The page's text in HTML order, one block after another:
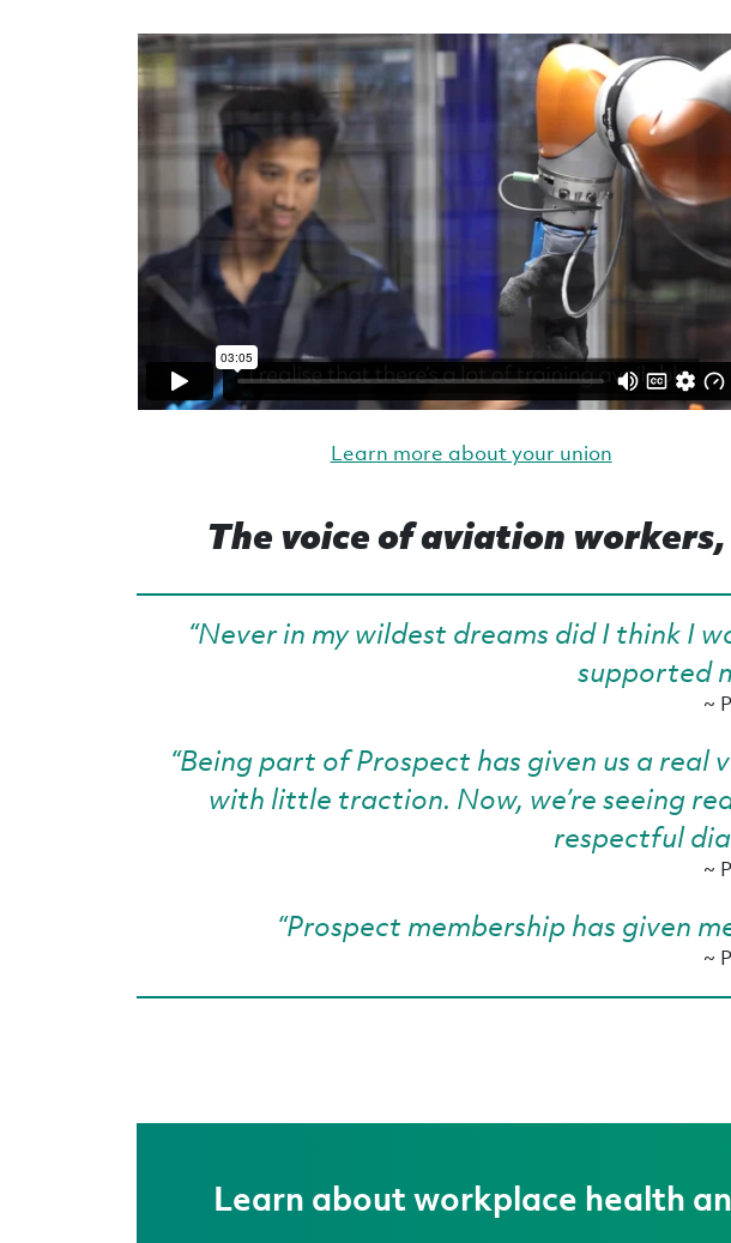
Learn more about your union
The voice of aviation
“Never in my wildest dreams did I think I
supported
~
“Being part of Prospect has given us a
with little traction. Now, we’re seeing
respectful
~
“Prospect membership has given
~
Learn about workplace health